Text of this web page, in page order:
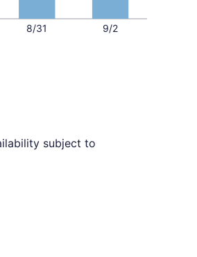
8/31 9/2
subject to